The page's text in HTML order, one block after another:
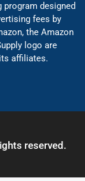
designed
fees by
the Amazon
logo are
affiliates.
reserved.